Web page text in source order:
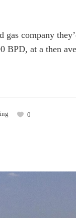
company
BPD, at a then
0